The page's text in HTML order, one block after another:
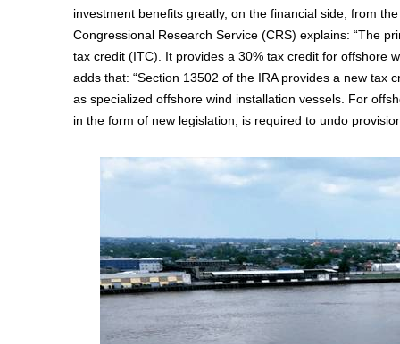
investment benefits greatly, on the financial side, from
Congressional Research Service (CRS) explains: “The
tax credit (ITC). It provides a 30% tax credit for offshore
adds that: “Section 13502 of the IRA provides a new
as specialized offshore wind installation vessels. For
in the form of new legislation, is required to undo